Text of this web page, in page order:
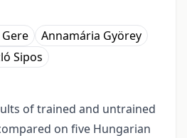
Annamária Györey
Sipos
of trained and untrained
on five Hungarian